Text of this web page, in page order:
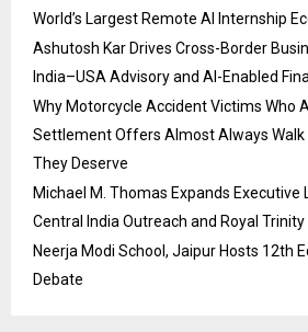
World’s Largest Remote AI Internship
Ashutosh Kar Drives Cross-Border
India–USA Advisory and AI-Enabled
Why Motorcycle Accident Victims Who
Settlement Offers Almost Always Walk
They Deserve
Michael M. Thomas Expands Executive
Central India Outreach and Royal Trinity
Neerja Modi School, Jaipur Hosts 12th
Debate